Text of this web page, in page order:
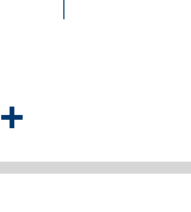
X